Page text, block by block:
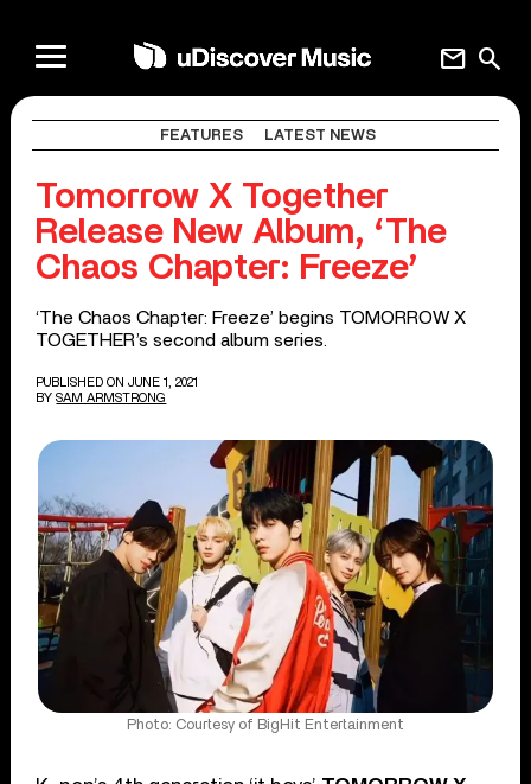
search
mail
FEATURES LATEST NEWS
Tomorrow X Together
Release New Album, ‘The
Chaos Chapter: Freeze’
‘The Chaos Chapter: Freeze’ begins TOMORROW X
TOGETHER’s second album series.
PUBLISHED ON JUNE 1, 2021
BY SAM ARMSTRONG
Photo: Courtesy of BigHit Entertainment